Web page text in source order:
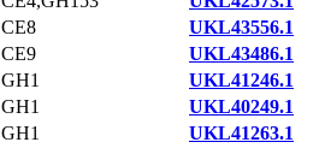
CE8
UKL43556.1
CE9
UKL43486.1
GH1
UKL41246.1
GH1
UKL40249.1
GH1
UKL41263.1